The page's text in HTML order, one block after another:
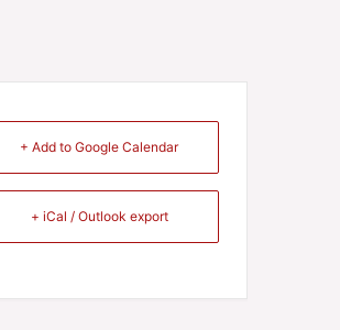
+ Add to Google Calendar
+ iCal / Outlook export